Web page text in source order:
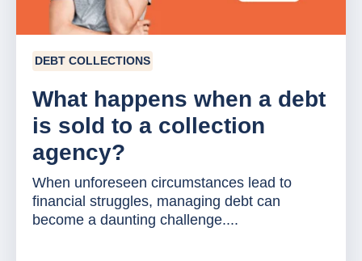
DEBT COLLECTIONS
What happens when a debt
is sold to a collection
agency?
When unforeseen circumstances lead to
financial struggles, managing debt can
become a daunting challenge....